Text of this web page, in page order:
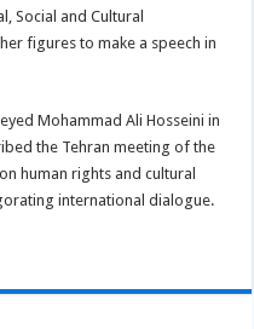
Social and Cultural
figures to make a speech in
Mohammad Ali Hosseini in
the Tehran meeting of the
human rights and cultural
international dialogue.